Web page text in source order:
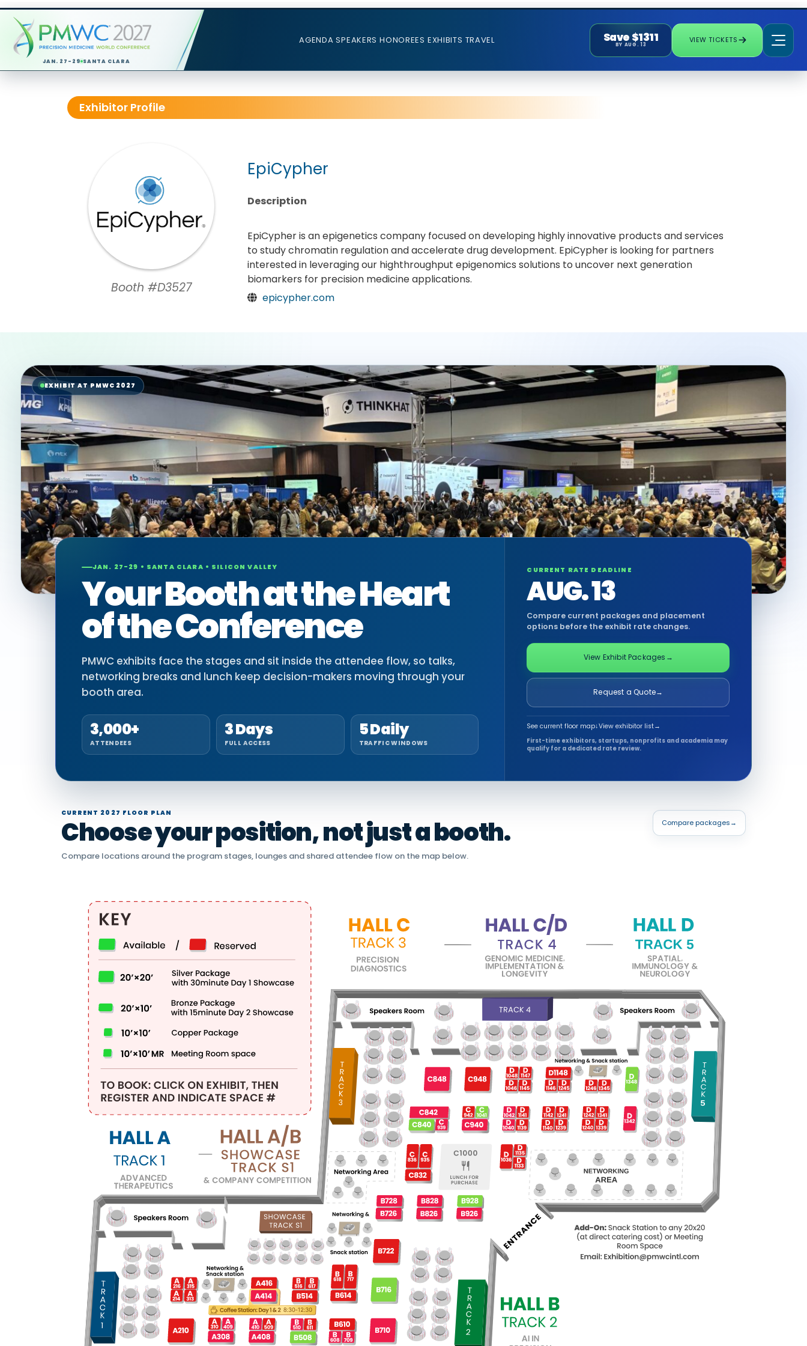
JAN. 27-29 SANTA CLARA
AGENDA SPEAKERS HONOREES EXHIBITS TRAVEL Save $1311
BY AUG. 13
VIEW TICKETS
Exhibitor Profile
Booth #D3527
EpiCypher
Description
EpiCypher is an epigenetics company focused on developing highly innovative products and services
to study chromatin regulation and accelerate drug development. EpiCypher is looking for partners
interested in leveraging our highthroughput epigenomics solutions to uncover next generation
biomarkers for precision medicine applications.
epicypher.com
EXHIBIT AT PMWC 2027
JAN. 27-29 • SANTA CLARA • SILICON VALLEY
Your Booth at the Heart
of the Conference
PMWC exhibits face the stages and sit inside the attendee flow, so talks,
networking breaks and lunch keep decision-makers moving through your
booth area.
3,000+
ATTENDEES
3 Days
FULL ACCESS
5 Daily
TRAFFIC WINDOWS
CURRENT RATE DEADLINE
AUG. 13
Compare current packages and placement
options before the exhibit rate changes.
View Exhibit Packages →
Request a Quote→
See current floor map↓View exhibitor list
First-time exhibitors, startups, nonprofits and academia may
qualify for a dedicated rate review.
CURRENT 2027 FLOOR PLAN
Choose your position, not just a booth.
Compare locations around the program stages, lounges and shared attendee flow on the map below.
Compare packages →